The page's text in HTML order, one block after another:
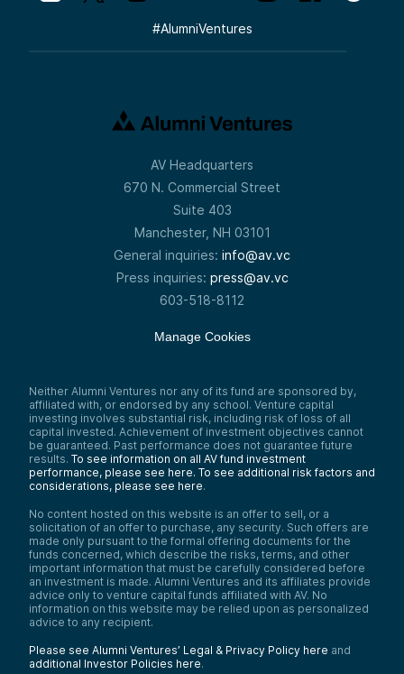
#AlumniVentures
AV Headquarters
670 N. Commercial Street
Suite 403
Manchester, NH 03101
General inquiries: info@av.vc
Press inquiries: press@av.vc
603-518-8112
Manage Cookies
Neither Alumni Ventures nor any of its fund are sponsored by,
affiliated with, or endorsed by any school. Venture capital
investing involves substantial risk, including risk of loss of all
capital invested. Achievement of investment objectives cannot
be guaranteed. Past performance does not guarantee future
results. To see information on all AV fund investment
performance, please see here. To see additional risk factors and
considerations, please see here.
No content hosted on this website is an offer to sell, or a
solicitation of an offer to purchase, any security. Such offers are
made only pursuant to the formal offering documents for the
funds concerned, which describe the risks, terms, and other
important information that must be carefully considered before
an investment is made. Alumni Ventures and its affiliates provide
advice only to venture capital funds affiliated with AV. No
information on this website may be relied upon as personalized
advice to any recipient.
Please see Alumni Ventures’ Legal & Privacy Policy here and
additional Investor Policies here.